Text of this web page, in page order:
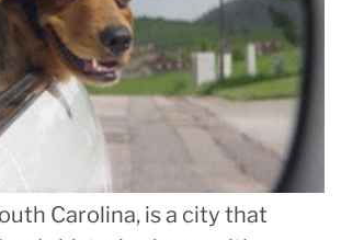
Carolina, is a city that